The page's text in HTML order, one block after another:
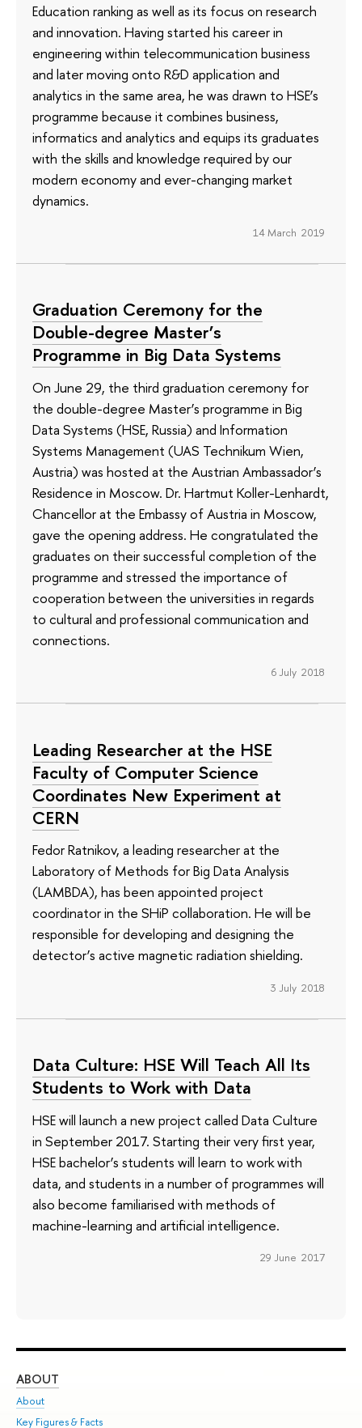
Education ranking as well as its focus on research
and innovation. Having started his career in
engineering within telecommunication business
and later moving onto R&D application and
analytics in the same area, he was drawn to HSE’s
programme because it combines business,
informatics and analytics and equips its graduates
with the skills and knowledge required by our
modern economy and ever-changing market
dynamics.
14 March 2019
Graduation Ceremony for the
Double-degree Master’s
Programme in Big Data Systems
On June 29, the third graduation ceremony for
the double-degree Master’s programme in Big
Data Systems (HSE, Russia) and Information
Systems Management (UAS Technikum Wien,
Austria) was hosted at the Austrian Ambassador’s
Residence in Moscow. Dr. Hartmut Koller-Lenhardt,
Chancellor at the Embassy of Austria in Moscow,
gave the opening address. He congratulated the
graduates on their successful completion of the
programme and stressed the importance of
cooperation between the universities in regards
to cultural and professional communication and
connections.
6 July 2018
Leading Researcher at the HSE
Faculty of Computer Science
Coordinates New Experiment at
CERN
Fedor Ratnikov, a leading researcher at the
Laboratory of Methods for Big Data Analysis
(LAMBDA), has been appointed project
coordinator in the SHiP collaboration. He will be
responsible for developing and designing the
detector’s active magnetic radiation shielding.
3 July 2018
Data Culture: HSE Will Teach All Its
Students to Work with Data
HSE will launch a new project called Data Culture
in September 2017. Starting their very first year,
HSE bachelor’s students will learn to work with
data, and students in a number of programmes will
also become familiarised with methods of
machine-learning and artificial intelligence.
29 June 2017
ABOUT
About
Key Figures & Facts